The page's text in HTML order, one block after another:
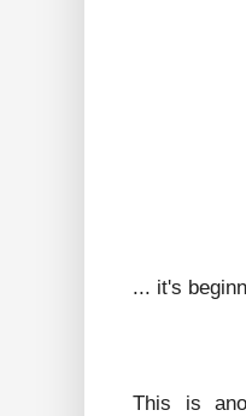
... it's
This is